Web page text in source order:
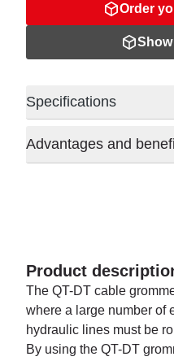
Order
Specifications
Advantages and
Product
The QT-DT cable
where a large number of
hydraulic lines must be
By using the QT-DT